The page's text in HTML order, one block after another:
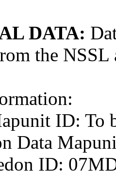
DATA:
the
ID: To
Data
ID: